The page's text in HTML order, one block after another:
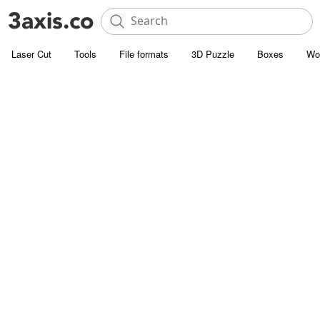
Laser Cut Tools File formats 3D Puzzle Boxes